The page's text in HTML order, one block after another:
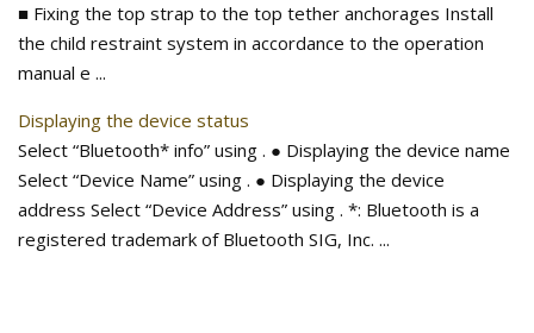
■ Fixing the top strap to the top tether anchorages Install
the child restraint system in accordance to the operation
manual e ...
Displaying the device status
Select “Bluetooth* info” using . ● Displaying the device name
Select “Device Name” using . ● Displaying the device
address Select “Device Address” using . *: Bluetooth is a
registered trademark of Bluetooth SIG, Inc. ...